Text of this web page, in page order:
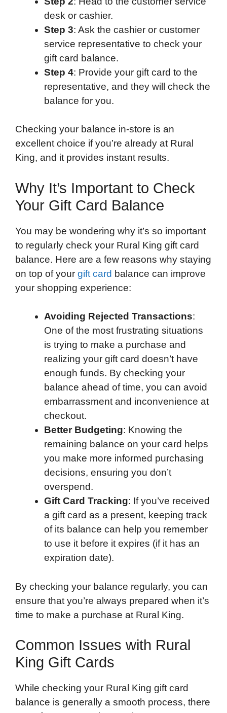
desk or cashier.
Step 3: Ask the cashier or customer
service representative to check your
gift card balance.
Step 4: Provide your gift card to the
representative, and they will check the
balance for you.
Checking your balance in-store is an
excellent choice if you’re already at Rural
King, and it provides instant results.
Why It’s Important to Check
Your Gift Card Balance
You may be wondering why it’s so important
to regularly check your Rural King gift card
balance. Here are a few reasons why staying
on top of your gift card balance can improve
your shopping experience:
Avoiding Rejected Transactions:
One of the most frustrating situations
is trying to make a purchase and
realizing your gift card doesn’t have
enough funds. By checking your
balance ahead of time, you can avoid
embarrassment and inconvenience at
checkout.
Better Budgeting: Knowing the
remaining balance on your card helps
you make more informed purchasing
decisions, ensuring you don’t
overspend.
Gift Card Tracking: If you’ve received
a gift card as a present, keeping track
of its balance can help you remember
to use it before it expires (if it has an
expiration date).
By checking your balance regularly, you can
ensure that you’re always prepared when it’s
time to make a purchase at Rural King.
Common Issues with Rural
King Gift Cards
While checking your Rural King gift card
balance is generally a smooth process, there